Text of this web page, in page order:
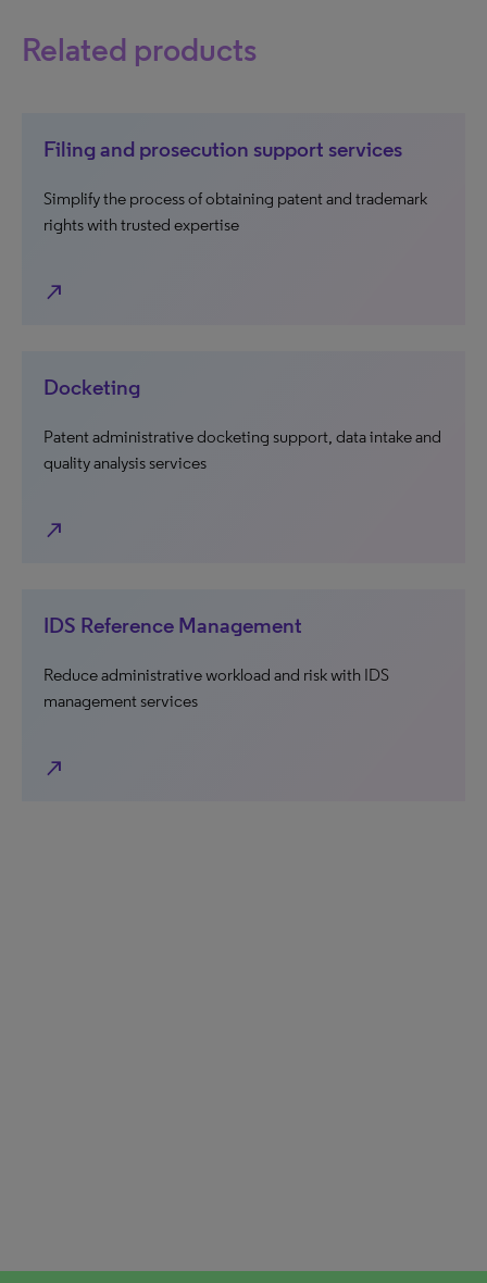
Related products
Filing and prosecution support services
Simplify the process of obtaining patent and trademark
rights with trusted expertise
north_east
Docketing
Patent administrative docketing support, data intake and
quality analysis services
north_east
IDS Reference Management
Reduce administrative workload and risk with IDS
management services
north_east